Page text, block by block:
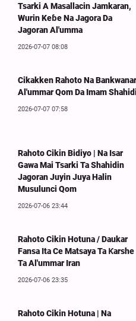
Tsarki A Masallacin Jamkaran,
Wurin Keɓe Na Jagora Da
Jagoran Al'umma
2026-07-07 08:08
Cikakken Rahoto Na Bankwanar
Al'ummar Qom Da Imam Shahidi
2026-07-07 07:58
Rahoto Cikin Bidiyo | Na Isar
Gawa Mai Tsarki Ta Shahidin
Jagoran Juyin Juya Halin
Musulunci Qom
2026-07-06 23:44
Rahoto Cikin Hotuna / Daukar
Fansa Ita Ce Matsaya Ta Ƙarshe
Ta Al'ummar Iran
2026-07-06 23:35
Rahoto Cikin Hotuna | Na